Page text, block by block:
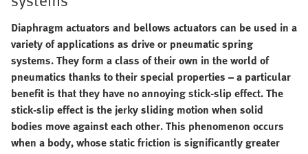
Diaphragm actuators and bellows actuators can be used in a
variety of applications as drive or pneumatic spring
systems. They form a class of their own in the world of
pneumatics thanks to their special properties – a particular
benefit is that they have no annoying stick-slip effect. The
stick-slip effect is the jerky sliding motion when solid
bodies move against each other. This phenomenon occurs
when a body, whose static friction is significantly greater